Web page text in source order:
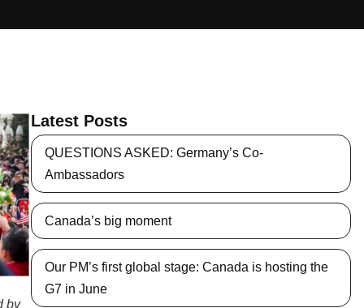
by
Latest Posts
QUESTIONS ASKED: Germany’s Co-
Ambassadors
Canada’s big moment
Our PM’s first global stage: Canada is hosting the
G7 in June